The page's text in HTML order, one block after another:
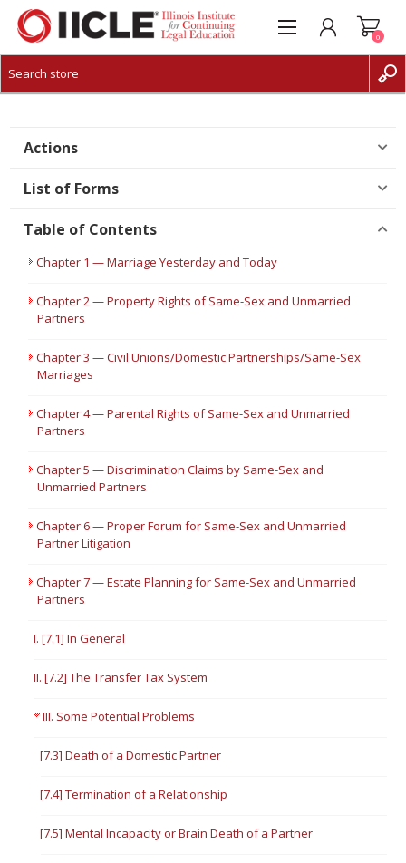
CREATE ACCOUNT
0
Actions
List of Forms
Table of Contents
Chapter 1 — Marriage Yesterday and Today
Chapter 2 — Property Rights of Same-Sex and Unmarried
Partners
Chapter 3 — Civil Unions/Domestic Partnerships/Same-Sex
Marriages
Chapter 4 — Parental Rights of Same-Sex and Unmarried
Partners
Chapter 5 — Discrimination Claims by Same-Sex and
Unmarried Partners
Chapter 6 — Proper Forum for Same-Sex and Unmarried
Partner Litigation
Chapter 7 — Estate Planning for Same-Sex and Unmarried
Partners
I. [7.1] In General
II. [7.2] The Transfer Tax System
III. Some Potential Problems
[7.3] Death of a Domestic Partner
[7.4] Termination of a Relationship
[7.5] Mental Incapacity or Brain Death of a Partner